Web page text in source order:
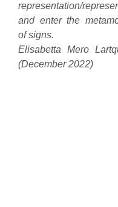
representation/
and enter the
of signs.
Elisabetta Mero
(December 2022)